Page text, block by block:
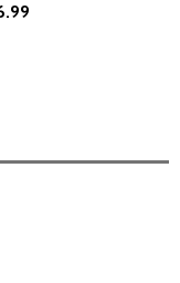
(HC) (2019)
(HC) (2019)